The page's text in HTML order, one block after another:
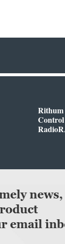
Rithum